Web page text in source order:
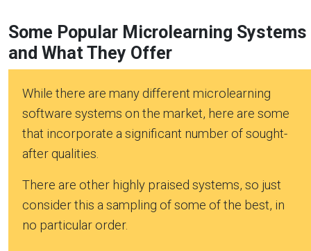
Some Popular Microlearning Systems
and What They Offer
While there are many different microlearning
software systems on the market, here are some
that incorporate a significant number of sought-
after qualities.
There are other highly praised systems, so just
consider this a sampling of some of the best, in
no particular order.